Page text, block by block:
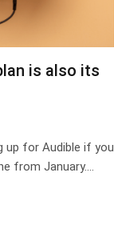
is also its
up for Audible if you
from January.…